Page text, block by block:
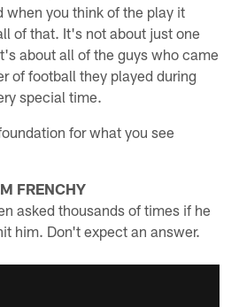
when you think of the play it
of that. It's not about just one
about all of the guys who came
of football they played during
special time.
for what you see
FRENCHY
asked thousands of times if he
him. Don't expect an answer.